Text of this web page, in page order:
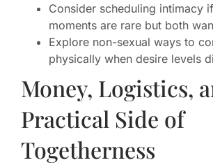
Consider scheduling intimacy
moments are rare but both
Explore non-sexual ways to
physically when desire levels
Money, Logistics,
Practical Side of
Togetherness